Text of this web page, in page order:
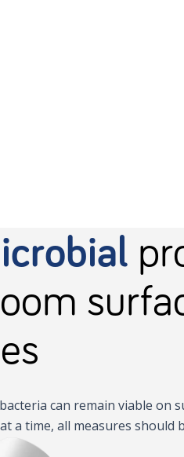
can remain viable on
a time, all measures should